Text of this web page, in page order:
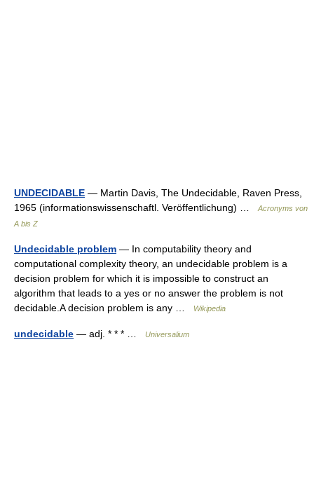
UNDECIDABLE — Martin Davis, The Undecidable, Raven Press,
1965 (informationswissenschaftl. Veröffentlichung) …
Acronyms von
A bis Z
Undecidable problem — In computability theory and
computational complexity theory, an undecidable problem is a
decision problem for which it is impossible to construct an
algorithm that leads to a yes or no answer the problem is not
decidable.A decision problem is any …
Wikipedia
undecidable — adj. * * * … Universalium